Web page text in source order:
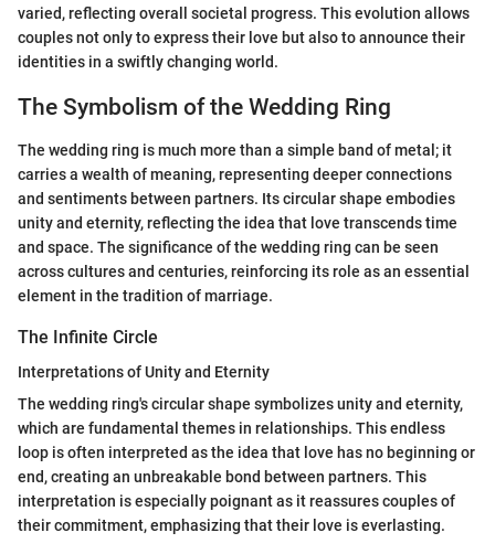
varied, reflecting overall societal progress. This evolution allows
couples not only to express their love but also to announce their
identities in a swiftly changing world.
The Symbolism of the Wedding Ring
The wedding ring is much more than a simple band of metal; it
carries a wealth of meaning, representing deeper connections
and sentiments between partners. Its circular shape embodies
unity and eternity, reflecting the idea that love transcends time
and space. The significance of the wedding ring can be seen
across cultures and centuries, reinforcing its role as an essential
element in the tradition of marriage.
The Infinite Circle
Interpretations of Unity and Eternity
The wedding ring's circular shape symbolizes unity and eternity,
which are fundamental themes in relationships. This endless
loop is often interpreted as the idea that love has no beginning or
end, creating an unbreakable bond between partners. This
interpretation is especially poignant as it reassures couples of
their commitment, emphasizing that their love is everlasting.